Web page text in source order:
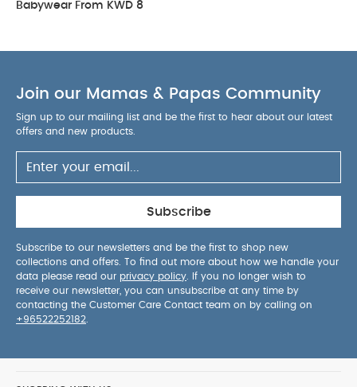
Babywear From KWD 8
Join our Mamas & Papas Community
Sign up to our mailing list and be the first to hear about our latest
offers and new products.
Subscribe
Subscribe to our newsletters and be the first to shop new
collections and offers. To find out more about how we handle your
data please read our privacy policy . If you no longer wish to
receive our newsletter, you can unsubscribe at any time by
contacting the Customer Care Contact team on by calling on
+96522252182